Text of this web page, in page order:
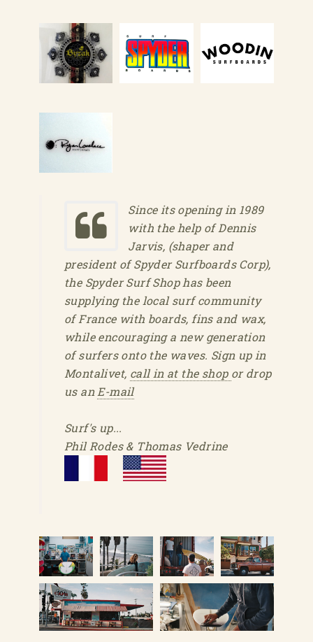
Since its opening in 1989
with the help of Dennis
Jarvis, (shaper and
president of Spyder Surfboards Corp),
the Spyder Surf Shop has been
supplying the local surf community
of France with boards, fins and wax,
while encouraging a new generation
of surfers onto the waves. Sign up in
Montalivet, call in at the shop or drop
us an E-mail
Surf's up...
Phil Rodes & Thomas Vedrine